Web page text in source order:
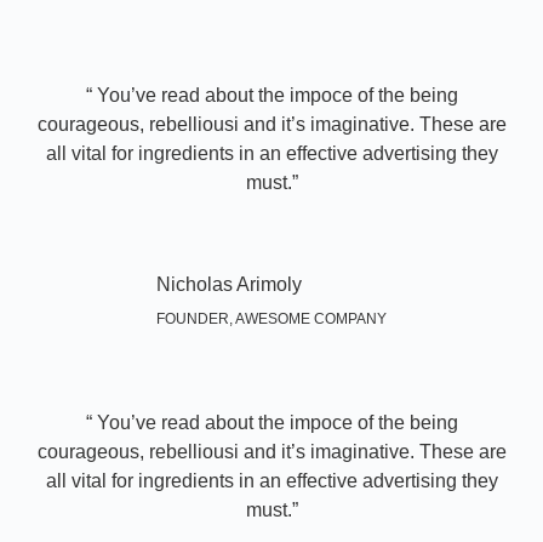
“ You’ve read about the impoce of the being
courageous, rebelliousi and it’s imaginative. These are
all vital for ingredients in an effective advertising they
must.”​
Nicholas Arimoly
FOUNDER, AWESOME COMPANY
“ You’ve read about the impoce of the being
courageous, rebelliousi and it’s imaginative. These are
all vital for ingredients in an effective advertising they
must.”​